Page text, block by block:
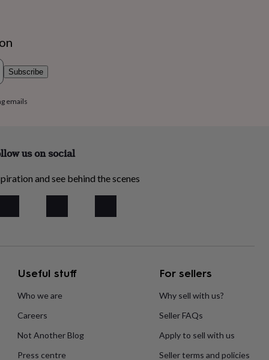
Subscribe
emails
us on social
and see behind the scenes
Useful stuff
Who we are
Careers
Not Another Blog
Press centre
For sellers
Why sell with us?
Seller FAQs
Apply to sell with us
Seller terms and policies